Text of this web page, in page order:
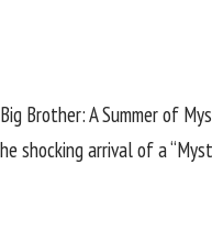
A Summer of
shocking arrival of a